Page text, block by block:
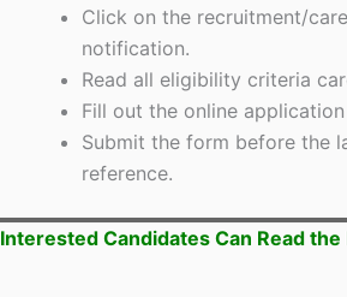
Click on the recruitment/
notification.
Read all eligibility criteria
Fill out the online
Submit the form before the
reference.
Interested Candidates Can Read